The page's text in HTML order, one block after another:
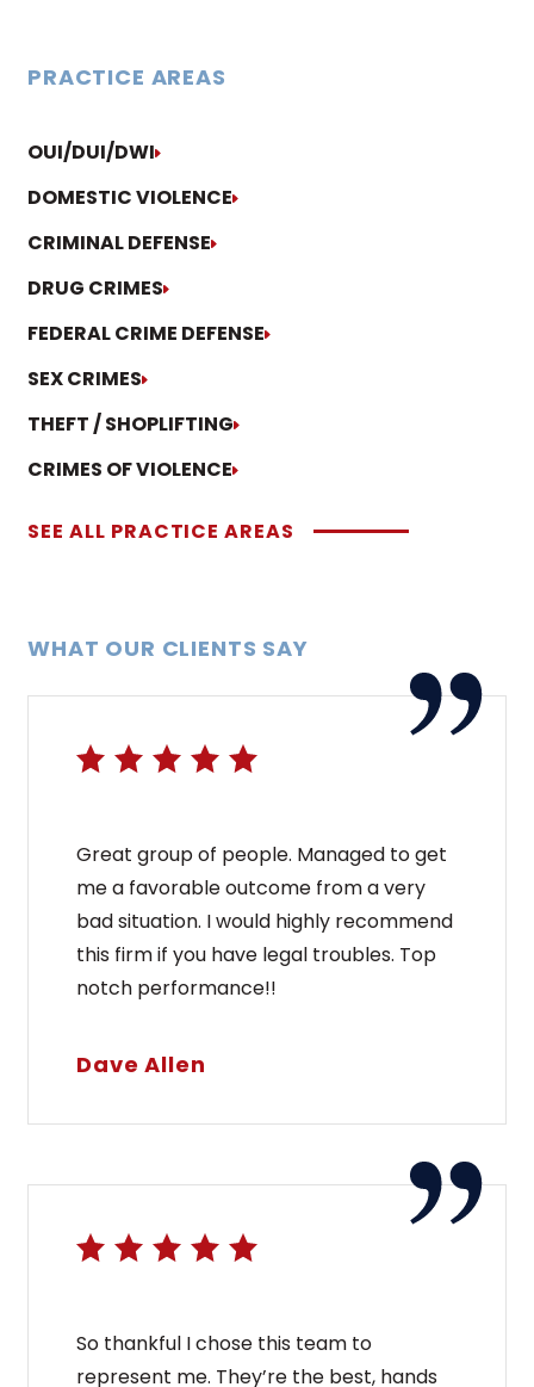
PRACTICE AREAS
OUI/DUI/DWI
DOMESTIC VIOLENCE
CRIMINAL DEFENSE
DRUG CRIMES
FEDERAL CRIME DEFENSE
SEX CRIMES
THEFT / SHOPLIFTING
CRIMES OF VIOLENCE
SEE ALL PRACTICE AREAS
WHAT OUR CLIENTS SAY
Great group of people. Managed to get
me a favorable outcome from a very
bad situation. I would highly recommend
this firm if you have legal troubles. Top
notch performance!!
Dave Allen
So thankful I chose this team to
represent me. They’re the best, hands